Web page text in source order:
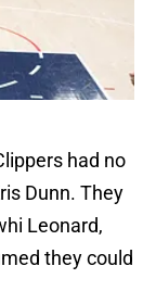
had no
Dunn. They
Leonard,
they could